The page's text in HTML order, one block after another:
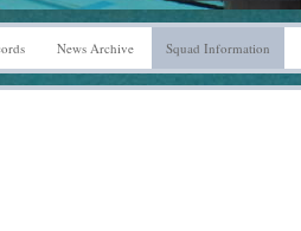
News Archive Squad Information